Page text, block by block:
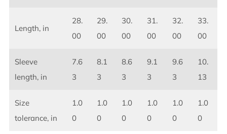
Length, in
28.
00
29.
00
30.
00
31.
00
32.
00
33.
00
Sleeve
length, in
7.6
3
8.1
3
8.6
3
9.1
3
9.6
3
10.
13
Size
tolerance, in
1.0
0
1.0
0
1.0
0
1.0
0
1.0
0
1.0
0